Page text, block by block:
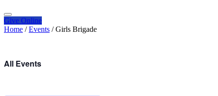
Give Online
Home / Events / Girls Brigade
All Events